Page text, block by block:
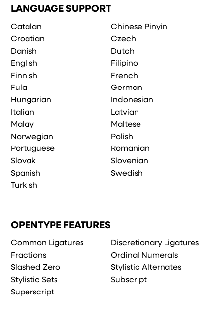
LANGUAGE SUPPORT
Catalan
Chinese Pinyin
Croatian
Czech
Danish
Dutch
English
Filipino
Finnish
French
Fula
German
Hungarian
Indonesian
Italian
Latvian
Malay
Maltese
Norwegian
Polish
Portuguese
Romanian
Slovak
Slovenian
Spanish
Swedish
Turkish
OPENTYPE FEATURES
Common Ligatures
Discretionary Ligatures
Fractions
Ordinal Numerals
Slashed Zero
Stylistic Alternates
Stylistic Sets
Subscript
Superscript